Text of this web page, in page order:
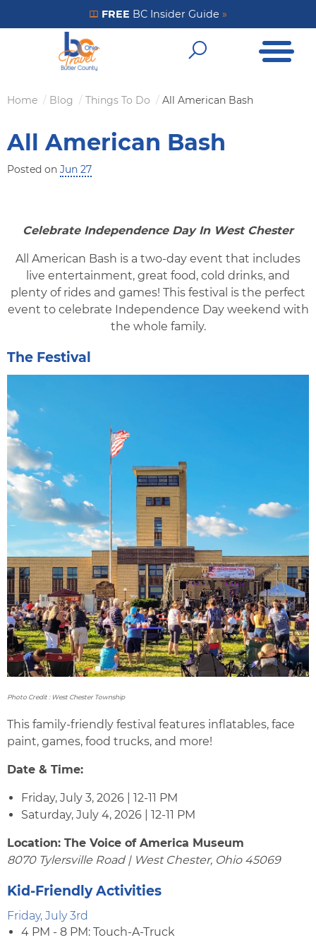
to
Get Your FREE Insider Guide
FREE BC Insider Guide »
OpenOpen
Breadcrumb
Home Blog Things To Do All American Bash
All American Bash
Posted on Jun 27
Celebrate Independence Day In West Chester
All American Bash is a two-day event that includes
live entertainment, great food, cold drinks, and
plenty of rides and games! This festival is the perfect
event to celebrate Independence Day weekend with
the whole family.
The Festival
Photo Credit : West Chester Township
This family-friendly festival features inflatables, face
paint, games, food trucks, and more!
Date & Time:
Friday, July 3, 2026 | 12-11 PM
Saturday, July 4, 2026 | 12-11 PM
Location: The Voice of America Museum
8070 Tylersville Road | West Chester, Ohio 45069
Kid-Friendly Activities
Friday, July 3rd
4 PM - 8 PM: Touch-A-Truck